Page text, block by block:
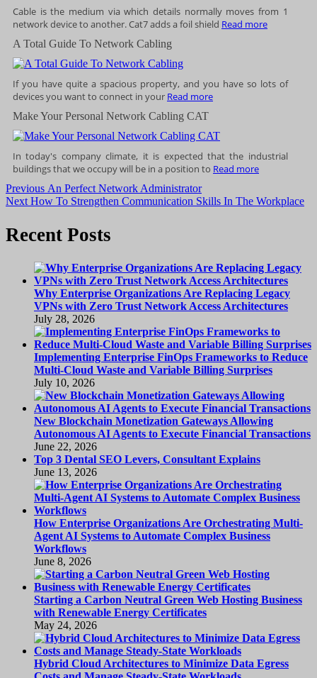
Cable is the medium via which details normally moves from 1
network device to another. Cat7 adds a foil shield Read more
A Total Guide To Network Cabling
If you have quite a spacious property, and you have so lots of
devices you want to connect in your Read more
Make Your Personal Network Cabling CAT
In today's company climate, it is expected that the industrial
buildings that we occupy will be in a position to Read more
Post
Previous Previous
post:
An Perfect Network Administrator
Next Next
How To Strengthen Communication Skills In The Workplace
Recent Posts
Why Enterprise Organizations Are Replacing Legacy
VPNs with Zero Trust Network Access Architectures
July 28, 2026
Implementing Enterprise FinOps Frameworks to Reduce
Multi-Cloud Waste and Variable Billing Surprises
July 10, 2026
New Blockchain Monetization Gateways Allowing
Autonomous AI Agents to Execute Financial Transactions
June 22, 2026
Top 3 Dental SEO Levers, Consultant Explains
June 13, 2026
How Enterprise Organizations Are Orchestrating Multi-
Agent AI Systems to Automate Complex Business
Workflows
June 8, 2026
Starting a Carbon Neutral Green Web Hosting Business
with Renewable Energy Certificates
May 24, 2026
Hybrid Cloud Architectures to Minimize Data Egress